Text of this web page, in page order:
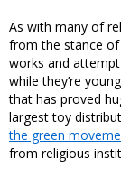
As with many of
from the stance
works and
while they’re
that has proved
largest toy
the green
from religious